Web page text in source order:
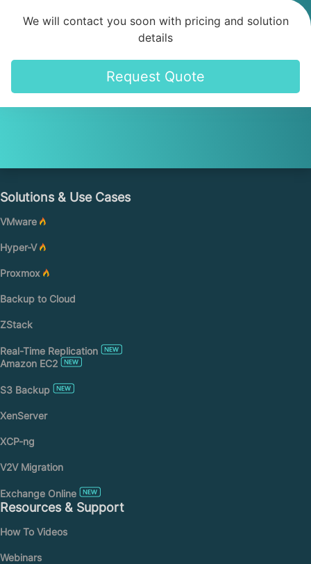
We will contact you soon with pricing and solution
details
Request Quote
Solutions & Use Cases
VMware
Hyper-V
Proxmox
Backup to Cloud
ZStack
Real-Time Replication
Amazon EC2
S3 Backup
XenServer
XCP-ng
V2V Migration
Exchange Online
Resources & Support
How To Videos
Webinars